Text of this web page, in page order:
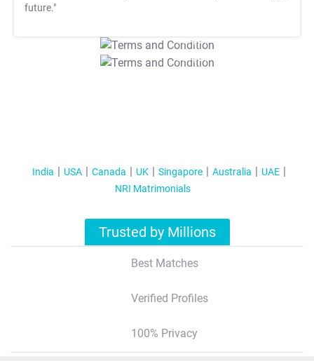
future."
T&C Apply
T&C Apply
India USA Canada UK Singapore Australia
UAE
NRI Matrimonials
Trusted by Millions
Best Matches
Verified Profiles
100% Privacy